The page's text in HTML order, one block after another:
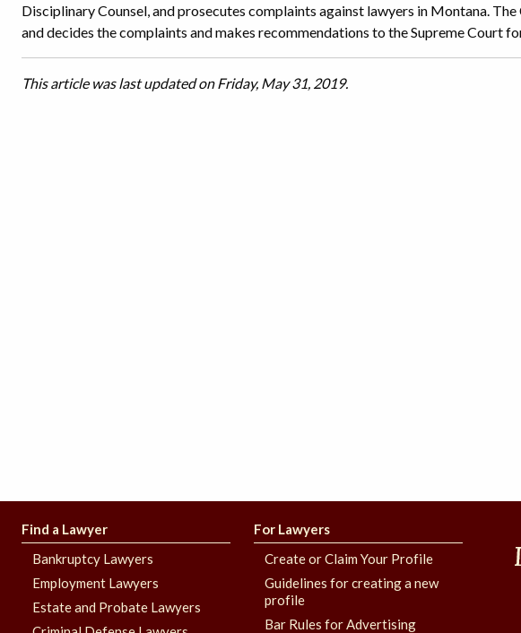
Disciplinary Counsel, and prosecutes complaints against lawyers in Montana.
and decides the complaints and makes recommendations to the Supreme Court
This article was last updated on Friday, May 31, 2019.
Find a Lawyer
Bankruptcy Lawyers
Employment Lawyers
Estate and Probate Lawyers
For Lawyers
Create or Claim Your Profile
Guidelines for creating a new
profile
Bar Rules for Advertising